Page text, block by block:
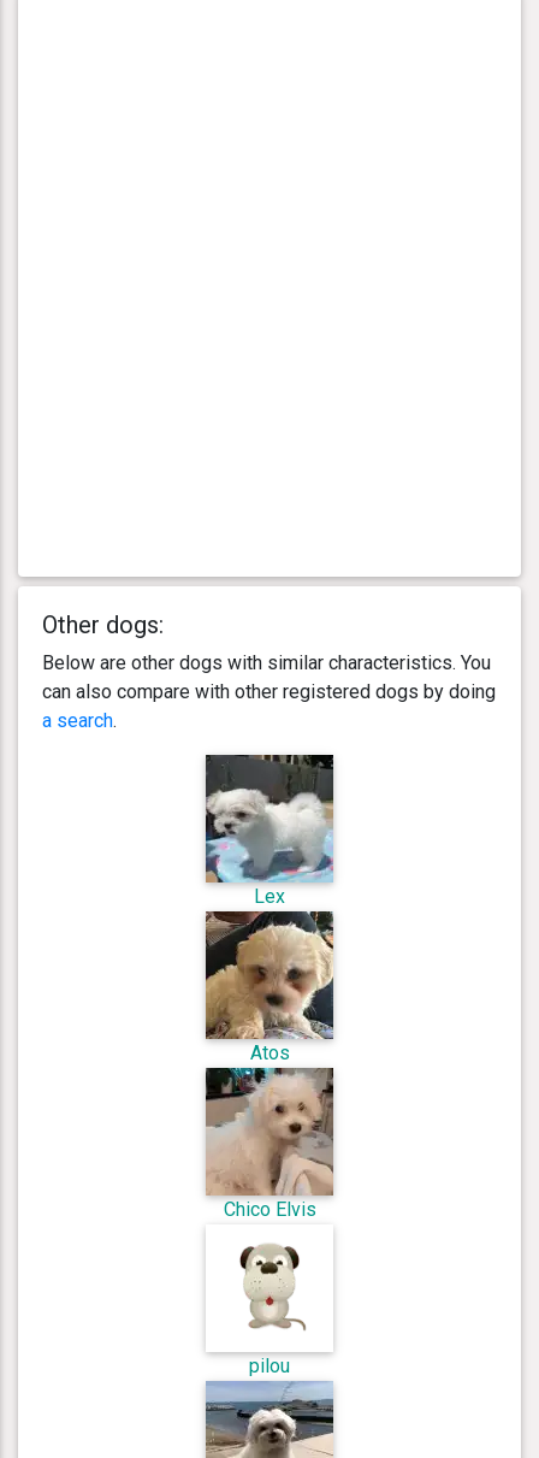
Other dogs:
Below are other dogs with similar characteristics. You
can also compare with other registered dogs by doing
a search.
Lex
Atos
Chico Elvis
pilou